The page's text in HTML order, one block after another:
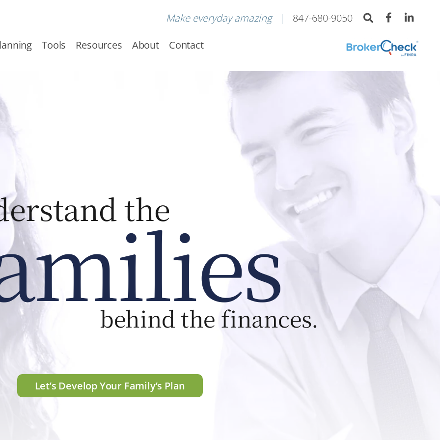
Make everyday amazing 847-680-9050
Tools Resources About Contact
the
behind the finances.
Let’s Develop Your Family’s Plan